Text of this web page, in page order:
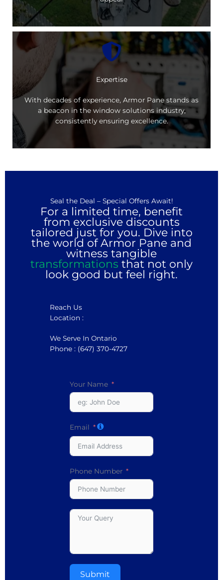
Expertise
With decades of experience, Armor Pane stands as
a beacon in the window solutions industry,
consistently ensuring excellence.
Seal the Deal – Special Offers Await!
For a limited time, benefit
from exclusive discounts
tailored just for you. Dive into
the world of Armor Pane and
witness tangible
transformations that not only
look good but feel right.
Reach Us
Location :
We Serve In Ontario
Phone : (647) 370-4727
Your Name
Email
Phone Number
Submit